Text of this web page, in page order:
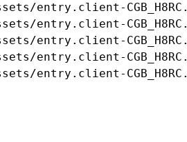
entry.client-
entry.client-
entry.client-
entry.client-
entry.client-